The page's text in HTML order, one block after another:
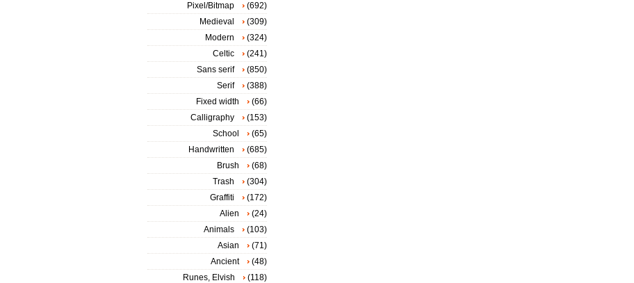
Pixel/Bitmap
(692)
Medieval
(309)
Modern
(324)
Celtic
(241)
Sans serif
(850)
Serif
(388)
Fixed width
(66)
Calligraphy
(153)
School
(65)
Handwritten
(685)
Brush
(68)
Trash
(304)
Graffiti
(172)
Alien
(24)
Animals
(103)
Asian
(71)
Ancient
(48)
Runes, Elvish
(118)